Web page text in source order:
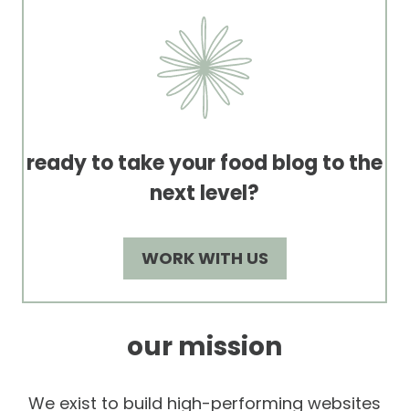
ready to take your food blog to the
next level?
WORK WITH US
our mission
We exist to build high-performing websites